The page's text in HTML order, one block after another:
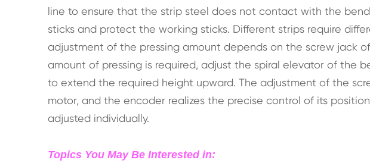
line to ensure that the strip steel does not contact with the
sticks and protect the working sticks. Different strips require
adjustment of the pressing amount depends on the screw jack
amount of pressing is required, adjust the spiral elevator of the
to extend the required height upward. The adjustment of the
motor, and the encoder realizes the precise control of its
adjusted individually.
Topics You May Be Interested in: